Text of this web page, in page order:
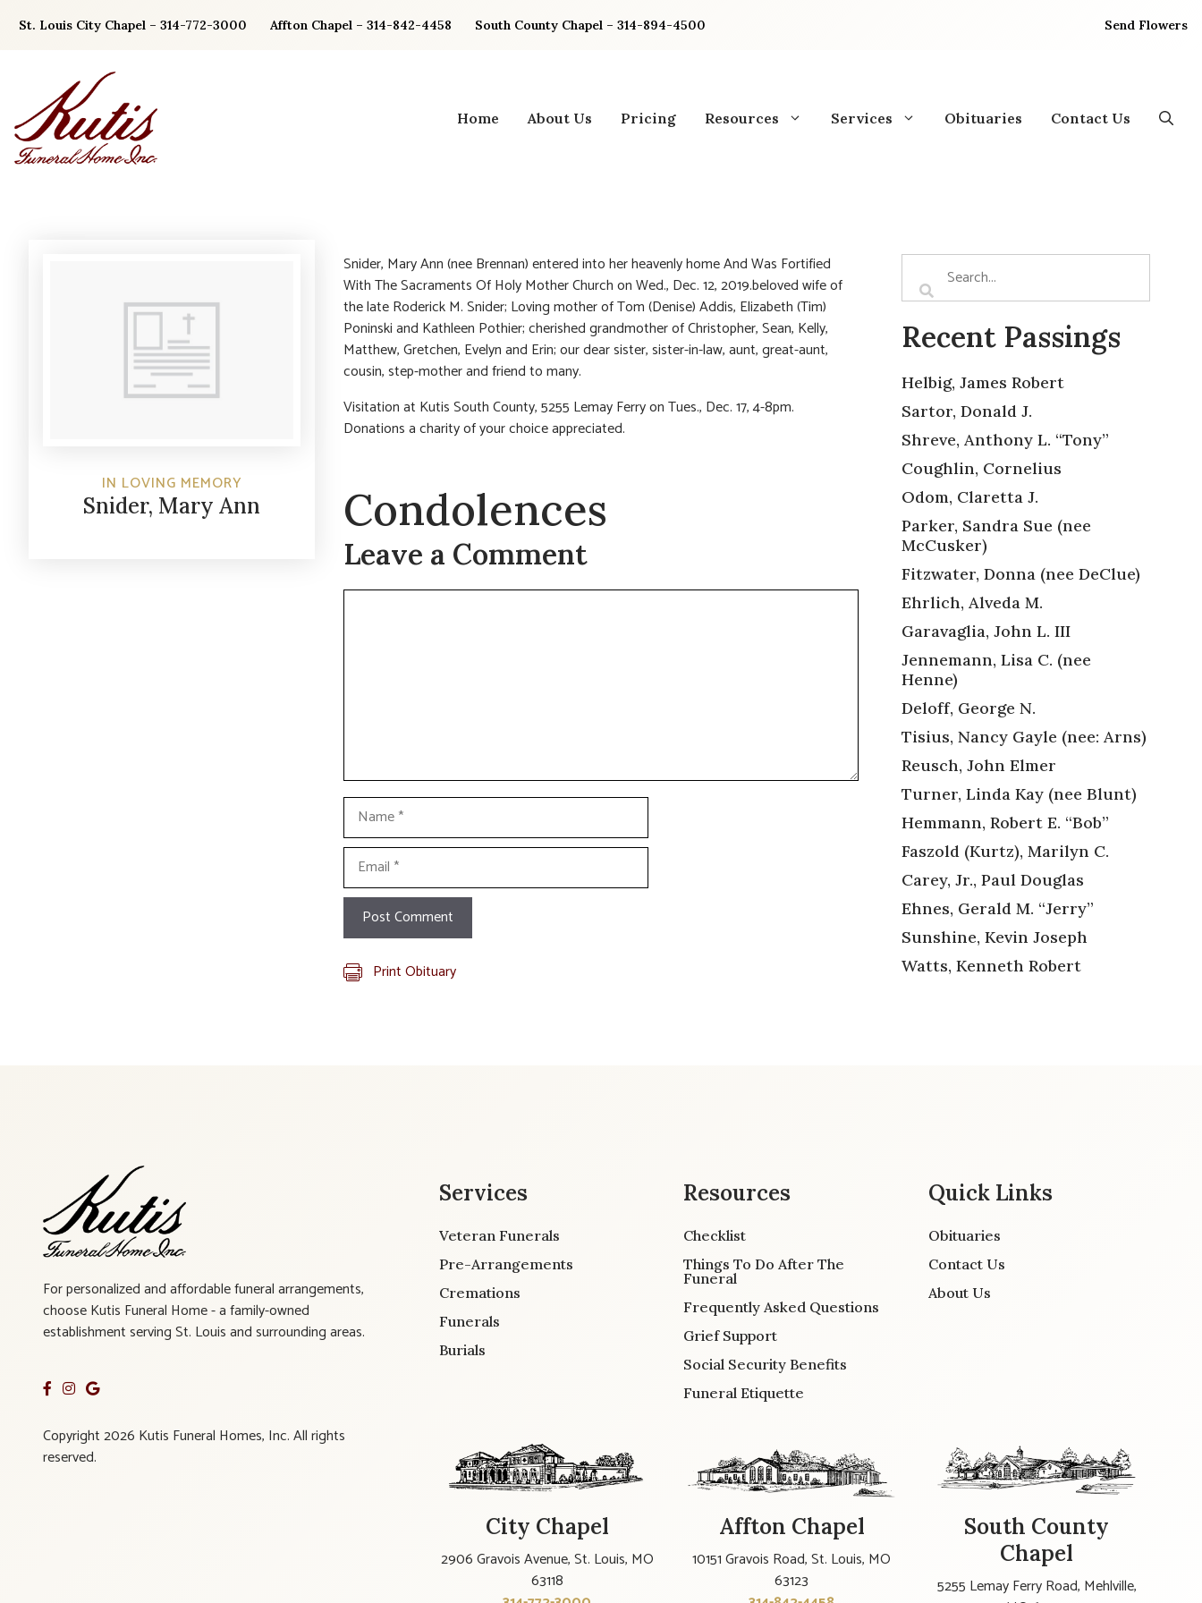
St. Louis City Chapel – 314-772-3000 Affton Chapel – 314-842-4458 South County Chapel – 314-894-4500 Send Flowers
Home About Us Pricing Resources Services Obituaries Contact Us
IN LOVING MEMORY
Snider, Mary Ann
Snider, Mary Ann (nee Brennan) entered into her heavenly home And Was Fortified
With The Sacraments Of Holy Mother Church on Wed., Dec. 12, 2019.beloved wife of
the late Roderick M. Snider; Loving mother of Tom (Denise) Addis, Elizabeth (Tim)
Poninski and Kathleen Pothier; cherished grandmother of Christopher, Sean, Kelly,
Matthew, Gretchen, Evelyn and Erin; our dear sister, sister-in-law, aunt, great-aunt,
cousin, step-mother and friend to many.
Visitation at Kutis South County, 5255 Lemay Ferry on Tues., Dec. 17, 4-8pm.
Donations a charity of your choice appreciated.
Condolences
Leave a Comment
Comment
Name
Email
Print Obituary
Recent Passings
Helbig, James Robert
Sartor, Donald J.
Shreve, Anthony L. “Tony”
Coughlin, Cornelius
Odom, Claretta J.
Parker, Sandra Sue (nee
McCusker)
Fitzwater, Donna (nee DeClue)
Ehrlich, Alveda M.
Garavaglia, John L. III
Jennemann, Lisa C. (nee
Henne)
Deloff, George N.
Tisius, Nancy Gayle (nee: Arns)
Reusch, John Elmer
Turner, Linda Kay (nee Blunt)
Hemmann, Robert E. “Bob”
Faszold (Kurtz), Marilyn C.
Carey, Jr., Paul Douglas
Ehnes, Gerald M. “Jerry”
Sunshine, Kevin Joseph
Watts, Kenneth Robert
For personalized and affordable funeral arrangements,
choose Kutis Funeral Home - a family-owned
establishment serving St. Louis and surrounding areas.
Copyright 2026 Kutis Funeral Homes, Inc. All rights
reserved.
Services
Veteran Funerals
Pre-Arrangements
Cremations
Funerals
Burials
Resources
Checklist
Things To Do After The
Funeral
Frequently Asked Questions
Grief Support
Social Security Benefits
Funeral Etiquette
Quick Links
Obituaries
Contact Us
About Us
City Chapel
2906 Gravois Avenue, St. Louis, MO
63118
Affton Chapel
10151 Gravois Road, St. Louis, MO
63123
South County
Chapel
5255 Lemay Ferry Road, Mehlville,